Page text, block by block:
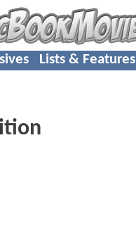
Lists & Features